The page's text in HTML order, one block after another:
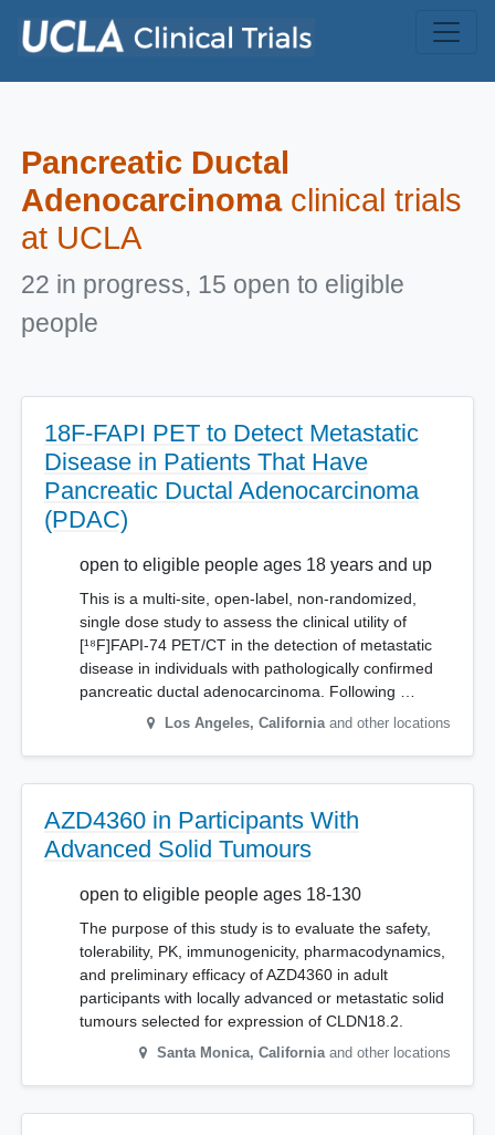
Pancreatic Ductal
Adenocarcinomaclinical trials
at UCLA
22 in progress, 15 open to eligible
people
18F-FAPI PET to Detect Metastatic
Disease in Patients That Have
Pancreatic Ductal Adenocarcinoma
(PDAC)
open to eligible people ages 18 years and up
This is a multi-site, open-label, non-randomized,
single dose study to assess the clinical utility of
[¹⁸F]FAPI-74 PET/CT in the detection of metastatic
disease in individuals with pathologically confirmed
pancreatic ductal adenocarcinoma. Following …
Los Angeles, California and other locations
AZD4360 in Participants With
Advanced Solid Tumours
open to eligible people ages 18-130
The purpose of this study is to evaluate the safety,
tolerability, PK, immunogenicity, pharmacodynamics,
and preliminary efficacy of AZD4360 in adult
participants with locally advanced or metastatic solid
tumours selected for expression of CLDN18.2.
Santa Monica, California and other locations